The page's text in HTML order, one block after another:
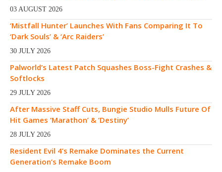
03 AUGUST 2026
‘Mistfall Hunter’ Launches With Fans Comparing It To
‘Dark Souls’ & ‘Arc Raiders’
30 JULY 2026
Palworld’s Latest Patch Squashes Boss-Fight Crashes &
Softlocks
29 JULY 2026
After Massive Staff Cuts, Bungie Studio Mulls Future Of
Hit Games ‘Marathon’ & ‘Destiny’
28 JULY 2026
Resident Evil 4’s Remake Dominates the Current
Generation’s Remake Boom